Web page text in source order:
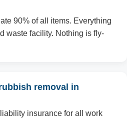
90% of all items. Everything
waste facility. Nothing is fly-
removal in
insurance for all work